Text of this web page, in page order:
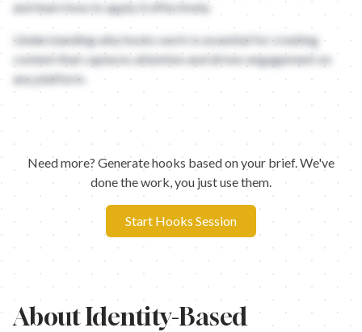
and learn how to apply it effectively.
Understanding why hooks work is essential for creating
content that captures attention and drives engagement on
any platform.
Need more? Generate hooks based on your brief. We've
done the work, you just use them.
Start Hooks Session
AboutIdentity-Based